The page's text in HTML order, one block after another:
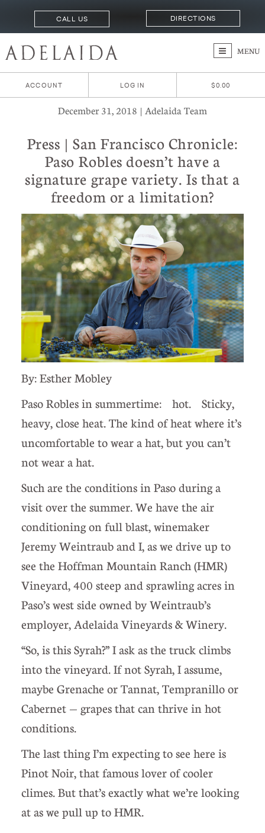
CALL US DIRECTIONS
MENU
ACCOUNT LOG IN $0.00
December 31, 2018 | Adelaida Team
Press | San Francisco Chronicle:
Paso Robles doesn’t have a
signature grape variety. Is that a
freedom or a limitation?
By: Esther Mobley
Paso Robles in summertime: hot. Sticky,
heavy, close heat. The kind of heat where it’s
uncomfortable to wear a hat, but you can’t
not wear a hat.
Such are the conditions in Paso during a
visit over the summer. We have the air
conditioning on full blast, winemaker
Jeremy Weintraub and I, as we drive up to
see the Hoffman Mountain Ranch (HMR)
Vineyard, 400 steep and sprawling acres in
Paso’s west side owned by Weintraub’s
employer, Adelaida Vineyards & Winery.
“So, is this Syrah?” I ask as the truck climbs
into the vineyard. If not Syrah, I assume,
maybe Grenache or Tannat, Tempranillo or
Cabernet — grapes that can thrive in hot
conditions.
The last thing I’m expecting to see here is
Pinot Noir, that famous lover of cooler
climes. But that’s exactly what we’re looking
at as we pull up to HMR.